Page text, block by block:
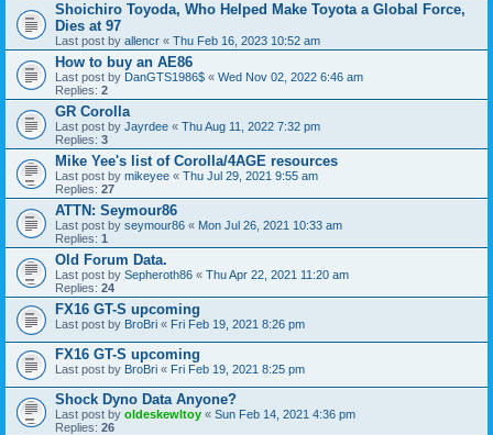
Shoichiro Toyoda, Who Helped Make Toyota a Global Force,
Dies at 97
Last post by allencr « Thu Feb 16, 2023 10:52 am
How to buy an AE86
Last post by DanGTS1986$ « Wed Nov 02, 2022 6:46 am
Replies: 2
GR Corolla
Last post by Jayrdee « Thu Aug 11, 2022 7:32 pm
Replies: 3
Mike Yee's list of Corolla/4AGE resources
Last post by mikeyee « Thu Jul 29, 2021 9:55 am
Replies: 27
ATTN: Seymour86
Last post by seymour86 « Mon Jul 26, 2021 10:33 am
Replies: 1
Old Forum Data.
Last post by Sepheroth86 « Thu Apr 22, 2021 11:20 am
Replies: 24
FX16 GT-S upcoming
Last post by BroBri « Fri Feb 19, 2021 8:26 pm
FX16 GT-S upcoming
Last post by BroBri « Fri Feb 19, 2021 8:25 pm
Shock Dyno Data Anyone?
Last post by oldeskewltoy « Sun Feb 14, 2021 4:36 pm
Replies: 26